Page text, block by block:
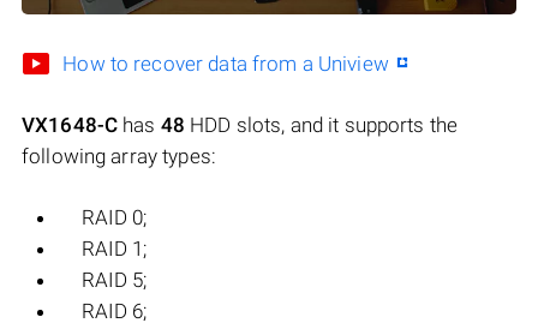
How to recover data from a Uniview
VX1648-C has 48 HDD slots, and it supports the
following array types:
RAID 0;
RAID 1;
RAID 5;
RAID 6;